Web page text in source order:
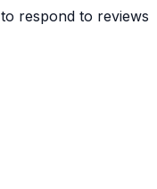
to respond to reviews